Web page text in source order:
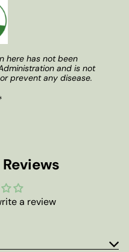
here has not been
and is not
prevent any disease.
a review